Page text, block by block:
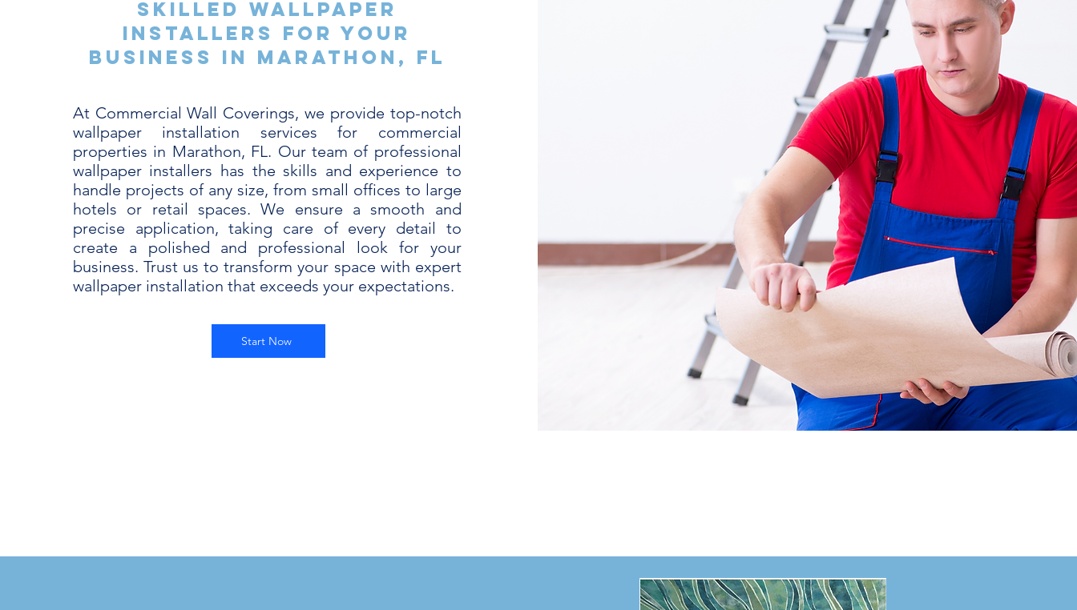
Skilled Wallpaper
Installers for Your
Business in Marathon, FL
At Commercial Wall Coverings, we provide top-notch
wallpaper installation services for commercial
properties in Marathon, FL. Our team of professional
wallpaper installers has the skills and experience to
handle projects of any size, from small offices to large
hotels or retail spaces. We ensure a smooth and
precise application, taking care of every detail to
create a polished and professional look for your
business. Trust us to transform your space with expert
wallpaper installation that exceeds your expectations.
Start Now